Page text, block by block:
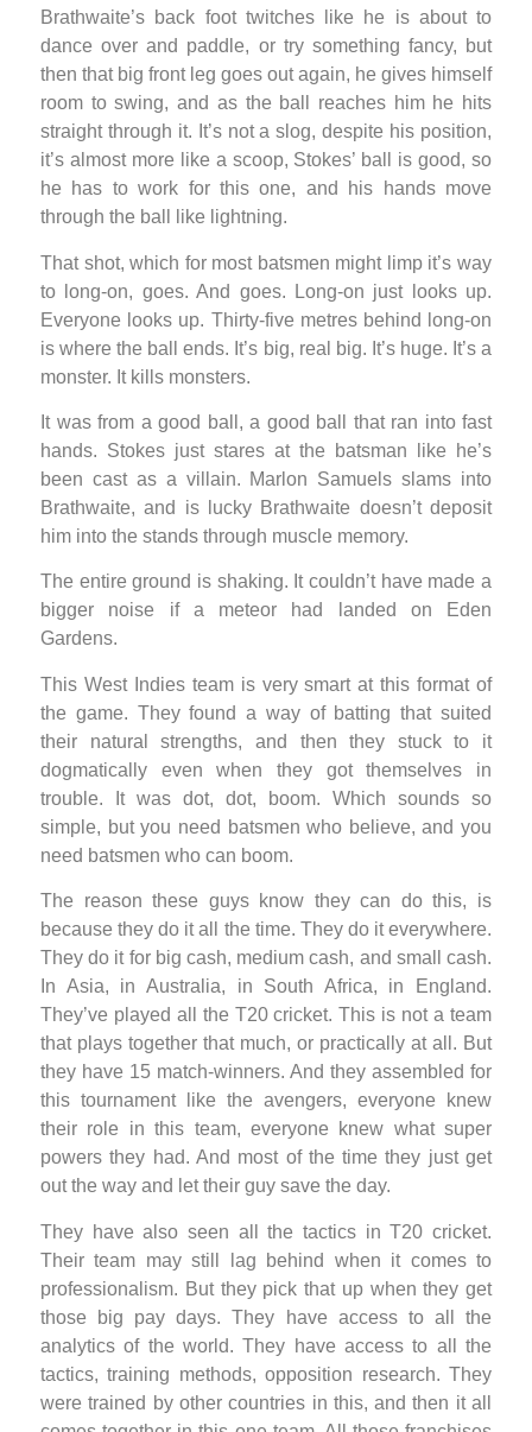
Brathwaite’s back foot twitches like he is about to
dance over and paddle, or try something fancy, but
then that big front leg goes out again, he gives himself
room to swing, and as the ball reaches him he hits
straight through it. It’s not a slog, despite his position,
it’s almost more like a scoop, Stokes’ ball is good, so
he has to work for this one, and his hands move
through the ball like lightning.
That shot, which for most batsmen might limp it’s way
to long-on, goes. And goes. Long-on just looks up.
Everyone looks up. Thirty-five metres behind long-on
is where the ball ends. It’s big, real big. It’s huge. It’s a
monster. It kills monsters.
It was from a good ball, a good ball that ran into fast
hands. Stokes just stares at the batsman like he’s
been cast as a villain. Marlon Samuels slams into
Brathwaite, and is lucky Brathwaite doesn’t deposit
him into the stands through muscle memory.
The entire ground is shaking. It couldn’t have made a
bigger noise if a meteor had landed on Eden
Gardens.
This West Indies team is very smart at this format of
the game. They found a way of batting that suited
their natural strengths, and then they stuck to it
dogmatically even when they got themselves in
trouble. It was dot, dot, boom. Which sounds so
simple, but you need batsmen who believe, and you
need batsmen who can boom.
The reason these guys know they can do this, is
because they do it all the time. They do it everywhere.
They do it for big cash, medium cash, and small cash.
In Asia, in Australia, in South Africa, in England.
They’ve played all the T20 cricket. This is not a team
that plays together that much, or practically at all. But
they have 15 match-winners. And they assembled for
this tournament like the avengers, everyone knew
their role in this team, everyone knew what super
powers they had. And most of the time they just get
out the way and let their guy save the day.
They have also seen all the tactics in T20 cricket.
Their team may still lag behind when it comes to
professionalism. But they pick that up when they get
those big pay days. They have access to all the
analytics of the world. They have access to all the
tactics, training methods, opposition research. They
were trained by other countries in this, and then it all